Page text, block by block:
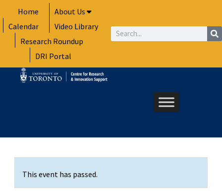
to
content
Home
About Us
Calendar
Video Library
Research Roundup
DRI Portal
Search
This event has passed.